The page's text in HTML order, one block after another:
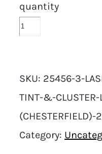
quantity
SKU: 25456-3-
TINT-&-CLUSTER-
(CHESTERFIELD)-
Category: